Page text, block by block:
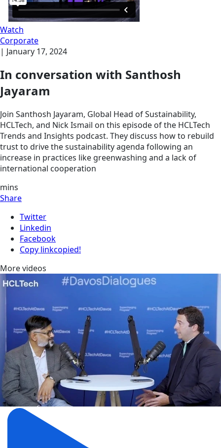
Watch
Corporate
| January 17, 2024
In conversation with Santhosh
Jayaram
Join Santhosh Jayaram, Global Head of Sustainability,
HCLTech, and Nick Ismail on this episode of the HCLTech
Trends and Insights podcast. They discuss how to rebuild
trust to drive the sustainability agenda following an
increase in practices like greenwashing and a lack of
international cooperation
mins
Share
Twitter
Linkedin
Facebook
Copy linkcopied!
More videos